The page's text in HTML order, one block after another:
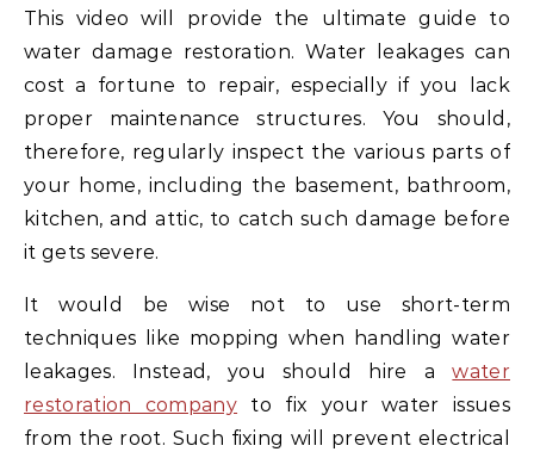
This video will provide the ultimate guide to
water damage restoration. Water leakages can
cost a fortune to repair, especially if you lack
proper maintenance structures. You should,
therefore, regularly inspect the various parts of
your home, including the basement, bathroom,
kitchen, and attic, to catch such damage before
it gets severe.
It would be wise not to use short-term
techniques like mopping when handling water
leakages. Instead, you should hire awater
restoration company to fix your water issues
from the root. Such fixing will prevent electrical